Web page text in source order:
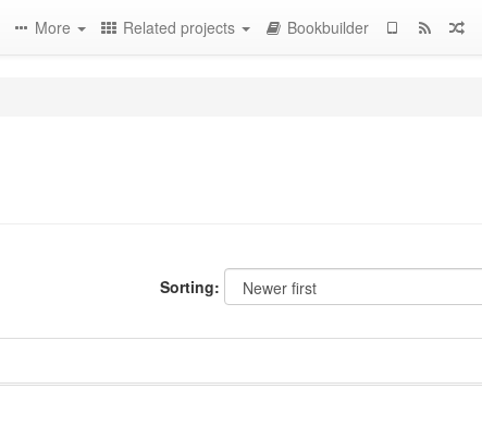
More Related projects Bookbuilder
Sorting: